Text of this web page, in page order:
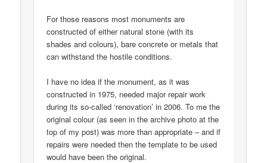
For those reasons most monuments are
constructed of either natural stone (with its
shades and colours), bare concrete or metals that
can withstand the hostile conditions.
I have no idea if the monument, as it was
constructed in 1975, needed major repair work
during its so-called ‘renovation’ in 2006. To me the
original colour (as seen in the archive photo at the
top of my post) was more than appropriate – and if
repairs were needed then the template to be used
would have been the original.